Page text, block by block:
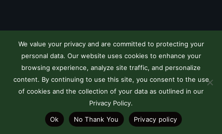
We value your privacy and are committed to protecting your
personal data. Our website uses cookies to enhance your
browsing experience, analyze site traffic, and personalize
content. By continuing to use this site, you consent to the use
of cookies and the collection of your data as outlined in our
Privacy Policy.
Ok No Thank You Privacy policy